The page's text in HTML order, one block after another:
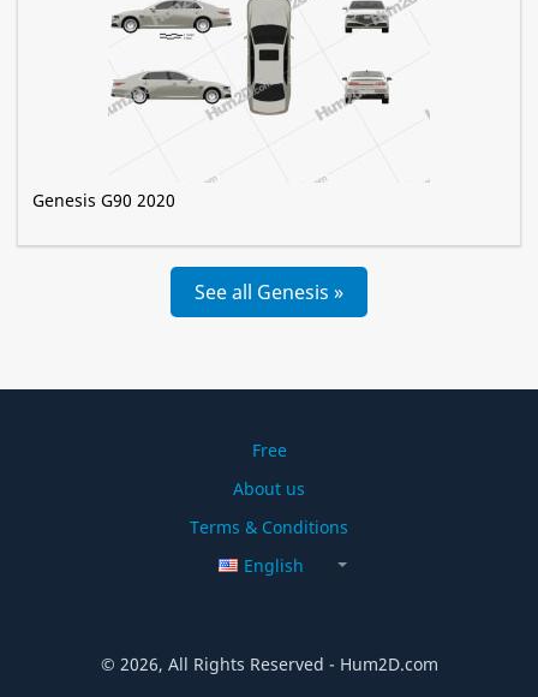
Genesis G90 2020
See all Genesis »
Free
About us
Terms & Conditions
English
© 2026, All Rights Reserved - Hum2D.com